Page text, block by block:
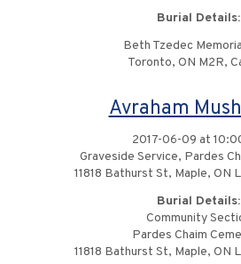
Burial Details:
Beth Tzedec
Toronto, ON M2R,
Avraham
2017-06-09 at
Graveside Service, Pardes
11818 Bathurst St, Maple, ON
Burial Details:
Community
Pardes Chaim
11818 Bathurst St, Maple, ON